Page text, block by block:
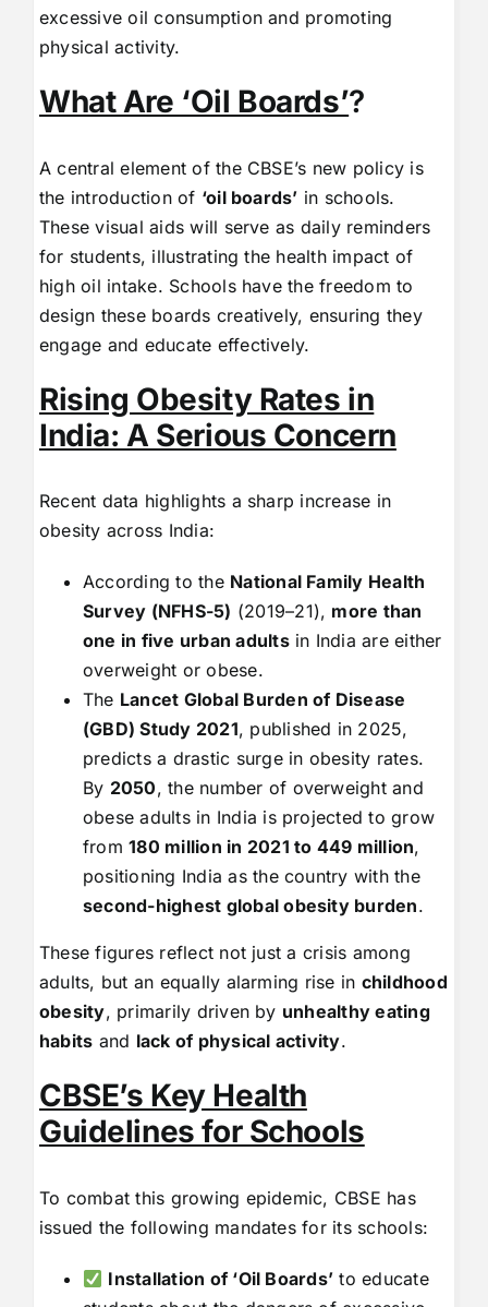
excessive oil consumption and promoting
physical activity.
What Are ‘Oil Boards’?
A central element of the CBSE’s new policy is
the introduction of ‘oil boards’ in schools.
These visual aids will serve as daily reminders
for students, illustrating the health impact of
high oil intake. Schools have the freedom to
design these boards creatively, ensuring they
engage and educate effectively.
Rising Obesity Rates in
India: A Serious Concern
Recent data highlights a sharp increase in
obesity across India:
According to the National Family Health
Survey (NFHS-5) (2019–21), more than
one in five urban adultsin India are either
overweight or obese.
The Lancet Global Burden of Disease
(GBD) Study 2021, published in 2025,
predicts a drastic surge in obesity rates.
By 2050, the number of overweight and
obese adults in India is projected to grow
from180 million in 2021 to 449 million,
positioning India as the country with the
second-highest global obesity burden.
These figures reflect not just a crisis among
adults, but an equally alarming rise in childhood
obesity, primarily driven by unhealthy eating
habits and lack of physical activity.
CBSE’s Key Health
Guidelines for Schools
To combat this growing epidemic, CBSE has
issued the following mandates for its schools:
Installation of ‘Oil Boards’ to educate